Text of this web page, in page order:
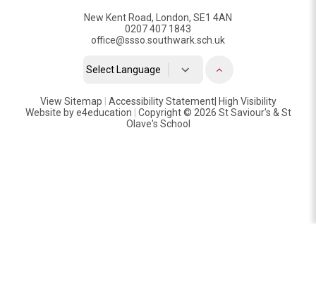
New Kent Road, London, SE1 4AN
0207 407 1843
office@ssso.southwark.sch.uk
Translate
View Sitemap Accessibility Statement| High Visibility
Website bye4education
Copyright © 2026 St Saviour's & St
Olave's School